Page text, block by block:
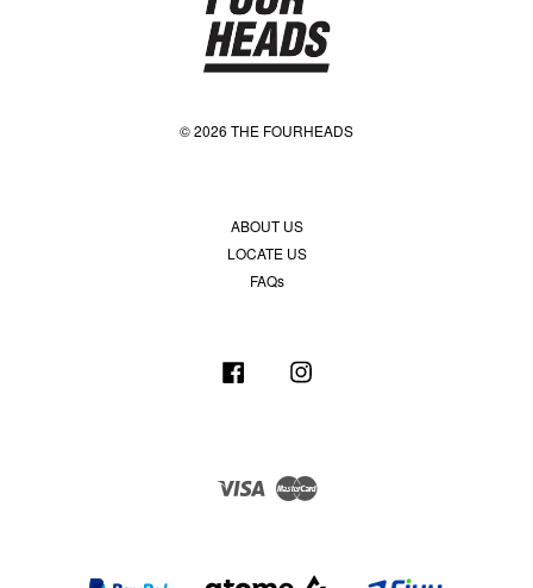
© 2026 THE FOURHEADS
ABOUT US
LOCATE US
FAQs
Facebook
Visa Master